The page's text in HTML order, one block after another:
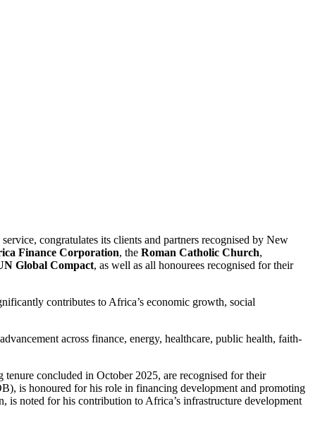
congratulates its clients and partners recognised by New
Finance Corporation, the Roman Catholic Church,
Global Compact, as well as all honourees recognised for their
contributes to Africa’s economic growth, social
across finance, energy, healthcare, public health, faith-
tenure concluded in October 2025, are recognised for their
is honoured for his role in financing development and promoting
noted for his contribution to Africa’s infrastructure development